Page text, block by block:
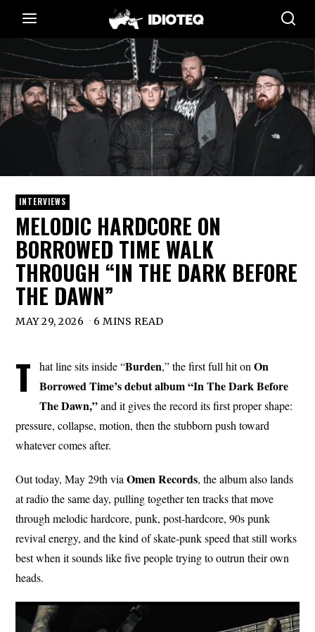
INTERVIEWS
MELODIC HARDCORE ON
BORROWED TIME WALK
THROUGH “IN THE DARK BEFORE
THE DAWN”
MAY 29, 2026 6 MINS READ
T hat line sits inside “Burden,” the first full hit onOn
Borrowed Time’s debut album “In The Dark Before
The Dawn,”and it gives the record its first proper shape:
pressure, collapse, motion, then the stubborn push toward
whatever comes after.
Out today, May 29th viaOmenRecords, the album also lands
at radio the same day, pulling together ten tracks that move
through melodic hardcore, punk, post-hardcore, 90s punk
revival energy, and the kind of skate-punk speed that still works
best when it sounds like five people trying to outrun their own
heads.